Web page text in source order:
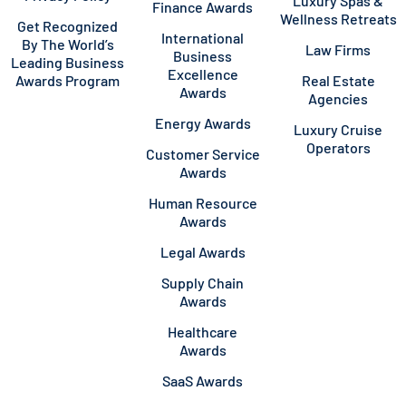
Get Recognized
By The World’s
Leading Business
Awards Program
Finance Awards
International
Business
Excellence
Awards
Energy Awards
Customer Service
Awards
Human Resource
Awards
Legal Awards
Supply Chain
Awards
Healthcare
Awards
SaaS Awards
Wellness Retreats
Law Firms
Real Estate
Agencies
Luxury Cruise
Operators